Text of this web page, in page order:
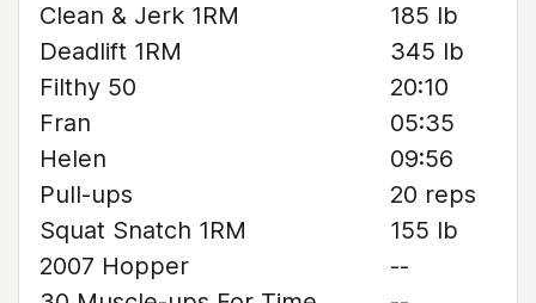
Clean & Jerk 1RM
185 lb
Deadlift 1RM
345 lb
Filthy 50
20:10
Fran
05:35
Helen
09:56
Pull-ups
20 reps
Squat Snatch 1RM
155 lb
2007 Hopper
--